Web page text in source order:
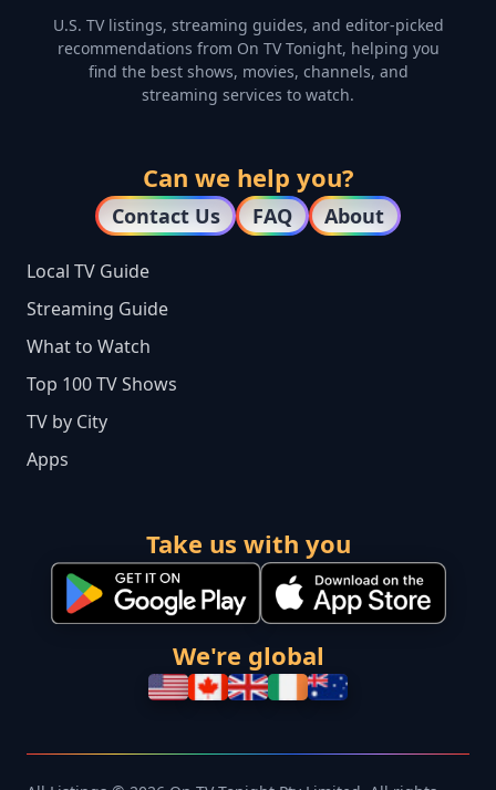
U.S. TV listings, streaming guides, and editor-picked
recommendations from On TV Tonight, helping you
find the best shows, movies, channels, and
streaming services to watch.
Can we help you?
Contact Us FAQ About
Local TV Guide
Streaming Guide
What to Watch
Top 100 TV Shows
TV by City
Apps
Take us with you
We're global